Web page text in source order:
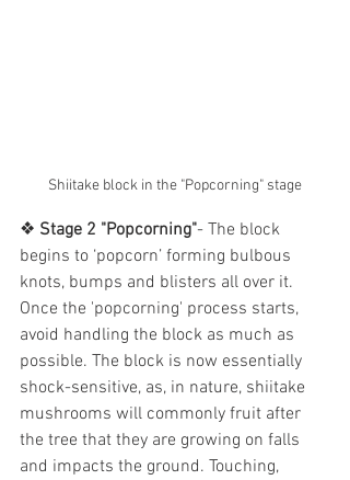
Shiitake block in the "Popcorning" stage
❖ Stage 2 "Popcorning"- The block
begins to ‘popcorn’ forming bulbous
knots, bumps and blisters all over it.
Once the 'popcorning' process starts,
avoid handling the block as much as
possible. The block is now essentially
shock-sensitive, as, in nature, shiitake
mushrooms will commonly fruit after
the tree that they are growing on falls
and impacts the ground. Touching,